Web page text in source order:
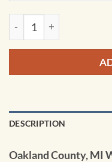
Oakland County, MI
DESCRIPTION
Oakland County, MI